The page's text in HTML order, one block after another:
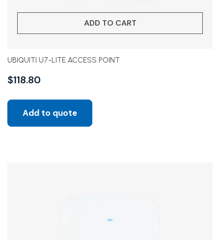
ADD TO CART
UBIQUITI U7-LITE ACCESS POINT
$118.80
Add to quote